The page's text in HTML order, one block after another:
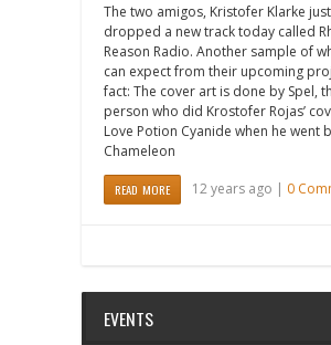
The two amigos, Kristofer Klarke just
dropped a new track today called
Reason Radio. Another sample of
can expect from their upcoming
fact: The cover art is done by Spel,
person who did Krostofer Rojas’
Love Potion Cyanide when he went
Chameleon
READ MORE 12 years ago | 0
EVENTS